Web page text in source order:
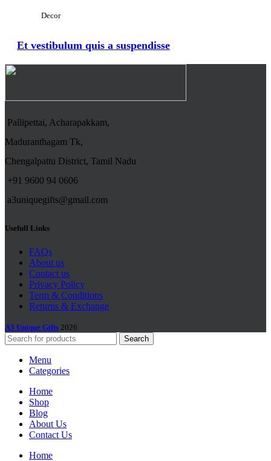
Decor
Et vestibulum quis a suspendisse
Pallipettai, Acharapakkam,
Maduranthagam Tk,
Chengalpattu District, Tamil Nadu
+91 9600 94 0606
a3uniquegifts@gmail.com
Usefull Links
FAQs
About us
Contact us
Privacy Policy
Term & Conditions
Returns & Exchange
A3 Unique Gifts 2026
Search
Menu
Categories
Home
Shop
Blog
About Us
Contact Us
Home